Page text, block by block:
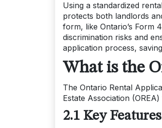
Using a standardized
protects both landlords
form, like Ontario’s Form
discrimination risks and
application process,
What is the
The Ontario Rental
Estate Association
2.1 Key